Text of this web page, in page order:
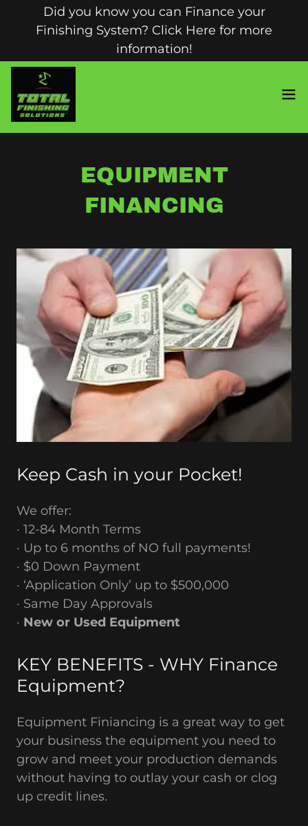
Did you know you can Finance your
Finishing System? Click Here for more
information!
EQUIPMENT
FINANCING
Keep Cash in your Pocket!
We offer:
· 12-84 Month Terms
· Up to 6 months of NO full payments!
· $0 Down Payment
· ‘Application Only’ up to $500,000
· Same Day Approvals
· New or Used Equipment
KEY BENEFITS - WHY Finance
Equipment?
Equipment Finiancing is a great way to get
your business the equipment you need to
grow and meet your production demands
without having to outlay your cash or clog
up credit lines.